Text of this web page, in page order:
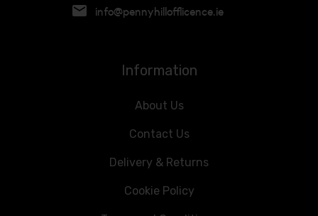
info@pennyhillofflicence.ie
Information
About Us
Contact Us
Delivery & Returns
Cookie Policy